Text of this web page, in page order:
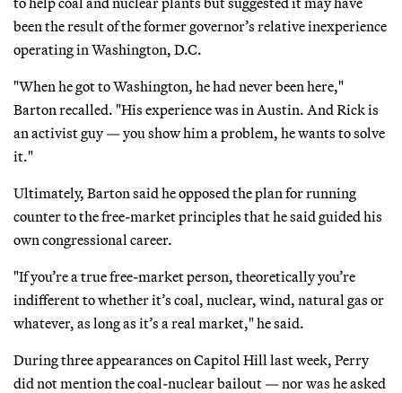
been the result of the former governor’s relative inexperience
operating in Washington, D.C.
"When he got to Washington, he had never been here,"
Barton recalled. "His experience was in Austin. And Rick is
an activist guy — you show him a problem, he wants to solve
it."
Ultimately, Barton said he opposed the plan for running
counter to the free-market principles that he said guided his
own congressional career.
"If you’re a true free-market person, theoretically you’re
indifferent to whether it’s coal, nuclear, wind, natural gas or
whatever, as long as it’s a real market," he said.
During three appearances on Capitol Hill last week, Perry
did not mention the coal-nuclear bailout — nor was he asked